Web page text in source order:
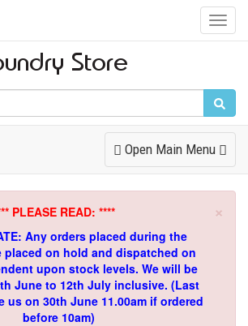
Toggle
Navigation
Open Main Menu
×
PLEASE READ: ****
Any orders placed during the
placed on hold and dispatched on
upon stock levels. We will be
June to 12th July inclusive. (Last
us on 30th June 11.00am if ordered
before 10am)